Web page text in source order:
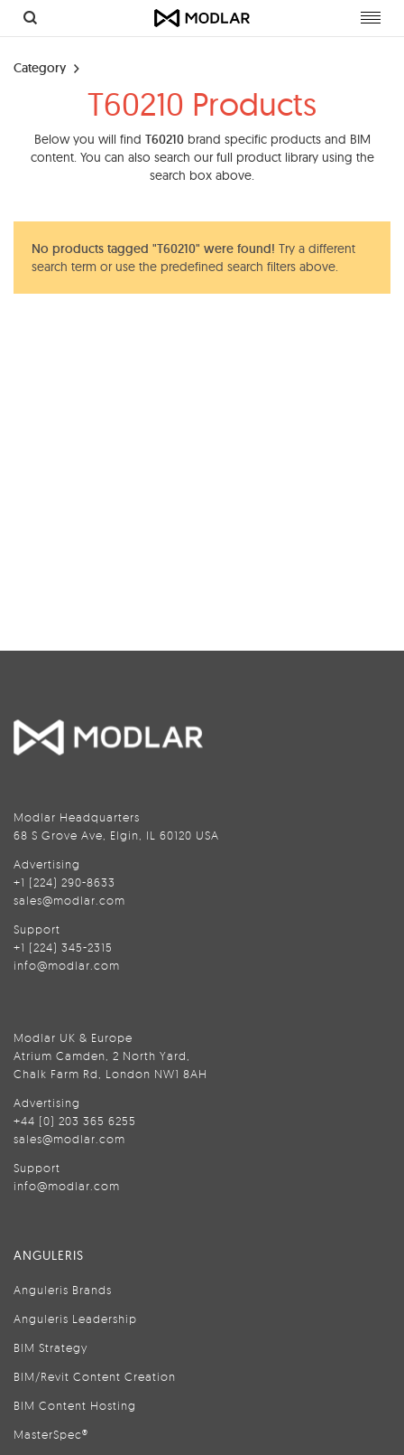
Category
T60210 Products
Below you will find T60210brand specific products and BIM
content. You can also search our full product library using the
search box above.
No products tagged "T60210" were found! Try a different
search term or use the predefined search filters above.
Modlar Headquarters
68 S Grove Ave, Elgin, IL 60120 USA
Advertising
+1 (224) 290-8633
sales@modlar.com
Support
+1 (224) 345-2315
info@modlar.com
Modlar UK & Europe
Atrium Camden, 2 North Yard,
Chalk Farm Rd, London NW1 8AH
Advertising
+44 (0) 203 365 6255
sales@modlar.com
Support
info@modlar.com
ANGULERIS
Anguleris Brands
Anguleris Leadership
BIM Strategy
BIM/Revit Content Creation
BIM Content Hosting
MasterSpec®